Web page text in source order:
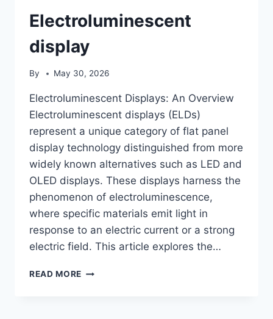
Electroluminescent
display
By May 30, 2026
Electroluminescent Displays: An Overview
Electroluminescent displays (ELDs)
represent a unique category of flat panel
display technology distinguished from more
widely known alternatives such as LED and
OLED displays. These displays harness the
phenomenon of electroluminescence,
where specific materials emit light in
response to an electric current or a strong
electric field. This article explores the…
READ MORE ELECTROLUMINESCENT